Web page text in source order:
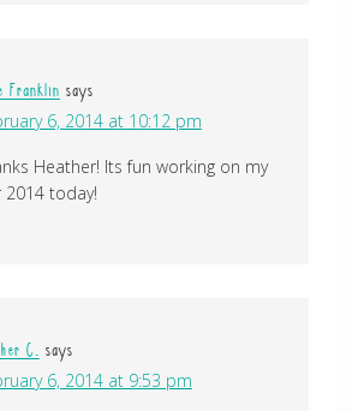
Franklin says
6, 2014 at 10:12 pm
Heather! Its fun working on my
today!
C. says
6, 2014 at 9:53 pm